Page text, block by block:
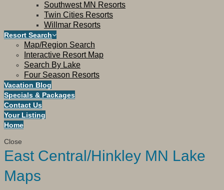
Southwest MN Resorts
Twin Cities Resorts
Willmar Resorts
Resort Search
Map/Region Search
Interactive Resort Map
Search By Lake
Four Season Resorts
Vacation Blog
Specials & Packages
Contact Us
Your Listing
Home
Close
East Central/Hinkley MN Lake
Maps